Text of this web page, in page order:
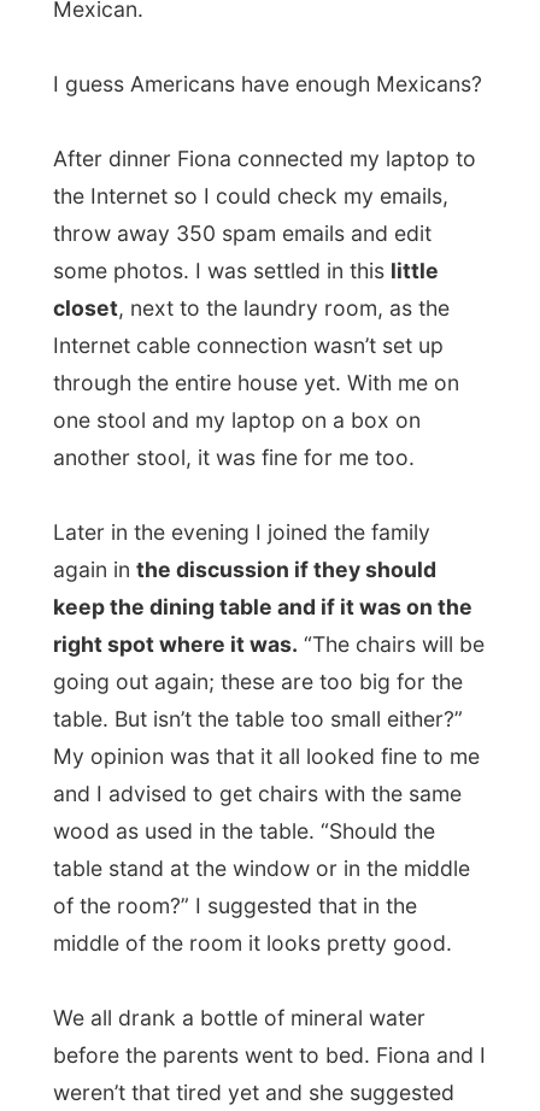
middle of the room it looks pretty good.
before the parents went to bed. Fiona and I
weren’t that tired yet and she suggested
we couldwatch a movie in theotherliving
room in the basement. There wasn’t much
furniture here yet, so I got the blankets of
my bed and a few pillows and placed them
against the back wall. There was this huge
television screen on the other side and the
dolby surround system made watching the
anyway.
We didn’t really get to see the entire movie.
Fiona seemed to have fallen asleep next to
me and I got a call from a Dutch journalist
lady who wanted to talk to me.
I got a bit annoyed becauseshe (a
journalist!) had only heard
about
me and
(10am in The Netherlands).
no time to surf the internet all day. So
please tell me again: what is it exactly what
you do? You travel for free?” Oh, man! I